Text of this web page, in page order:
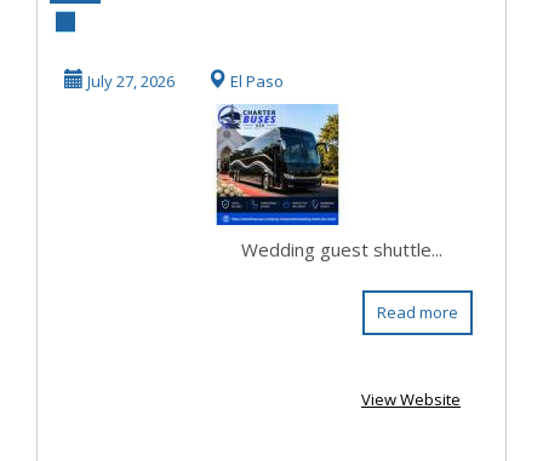
Shuttle Service f...
July 27, 2026 El Paso
Wedding guest shuttle...
Read more
View Website